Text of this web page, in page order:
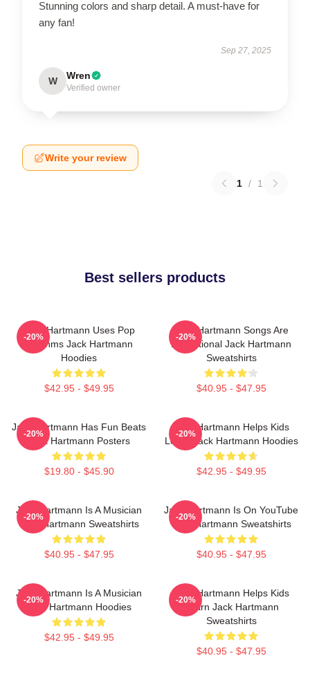
Stunning colors and sharp detail. A must-have for
any fan!
Sep 27, 2025
W Wren
Verified owner
Write your review
1 / 1
Best sellers products
Jack Hartmann Uses Pop
Rhythms Jack Hartmann
Hoodies
$42.95 - $49.95
-20%
Jack Hartmann Songs Are
Educational Jack Hartmann
Sweatshirts
$40.95 - $47.95
-20%
Jack Hartmann Has Fun Beats
Jack Hartmann Posters
$19.80 - $45.90
-20%
Jack Hartmann Helps Kids
Learn Jack Hartmann Hoodies
$42.95 - $49.95
-20%
Jack Hartmann Is A Musician
Jack Hartmann Sweatshirts
$40.95 - $47.95
-20%
Jack Hartmann Is On YouTube
Jack Hartmann Sweatshirts
$40.95 - $47.95
-20%
Jack Hartmann Is A Musician
Jack Hartmann Hoodies
$42.95 - $49.95
-20%
Jack Hartmann Helps Kids
Learn Jack Hartmann
Sweatshirts
$40.95 - $47.95
-20%